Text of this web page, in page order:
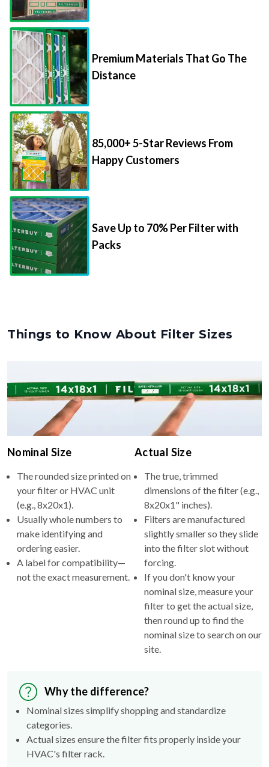
Premium Materials That Go The
Distance
85,000+ 5-Star Reviews From
Happy Customers
Save Up to 70% Per Filter with
Packs
Things to Know About Filter Sizes
Nominal Size
The rounded size printed on
your filter or HVAC unit
(e.g., 8x20x1).
Usually whole numbers to
make identifying and
ordering easier.
A label for compatibility—
not the exact measurement.
Actual Size
The true, trimmed
dimensions of the filter (e.g.,
8x20x1" inches).
Filters are manufactured
slightly smaller so they slide
into the filter slot without
forcing.
If you don't know your
nominal size, measure your
filter to get the actual size,
then round up to find the
nominal size to search on our
site.
Why the difference?
Nominal sizes simplify shopping and standardize
categories.
Actual sizes ensure the filter fits properly inside your
HVAC's filter rack.